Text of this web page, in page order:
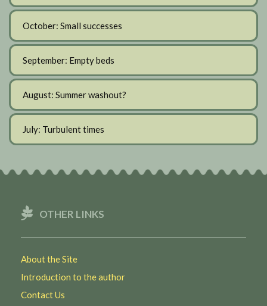
October: Small successes
September: Empty beds
August: Summer washout?
July: Turbulent times
OTHER LINKS
About the Site
Introduction to the author
Contact Us